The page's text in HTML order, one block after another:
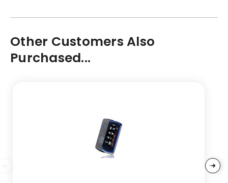
Other Customers Also
Purchased...